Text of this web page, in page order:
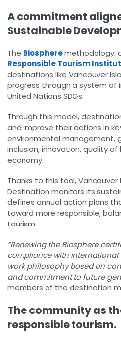
A commitment
Sustainable
The Biospheremethodology,
Responsible Tourism
destinations like Vancouver
progress through a system of
United Nations SDGs.
Through this model,
and improve their actions in
environmental management,
inclusion, innovation, quality
economy.
Thanks to this tool, Vancouver
Destination monitors its
defines annual action plans
toward more responsible,
tourism.
“Renewing the Biosphere
compliance with international
work philosophy based on
and commitment to future
members of the destination
The community as
responsible tourism.